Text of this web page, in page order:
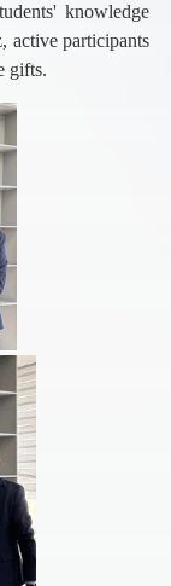
knowledge
active participants
gifts.